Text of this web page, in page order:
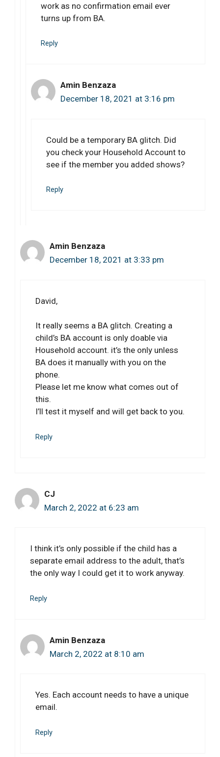
work as no confirmation email ever
turns up from BA.
Reply
Amin Benzaza
December 18, 2021 at 3:16 pm
Could be a temporary BA glitch. Did
you check your Household Account to
see if the member you added shows?
Reply
Amin Benzaza
December 18, 2021 at 3:33 pm
David,
It really seems a BA glitch. Creating a
child’s BA account is only doable via
Household account. it’s the only unless
BA does it manually with you on the
phone.
Please let me know what comes out of
this.
I’ll test it myself and will get back to you.
Reply
CJ
March 2, 2022 at 6:23 am
I think it’s only possible if the child has a
separate email address to the adult, that’s
the only way I could get it to work anyway.
Reply
Amin Benzaza
March 2, 2022 at 8:10 am
Yes. Each account needs to have a unique
email.
Reply